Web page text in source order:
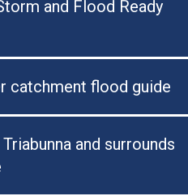
and Flood Ready
catchment flood guide
and surrounds